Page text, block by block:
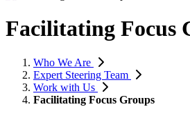
Facilitating Focus
Who We Are
Expert Steering Team
Work with Us
Facilitating Focus Groups